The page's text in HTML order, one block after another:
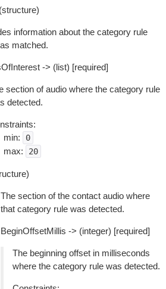
information about the category rule
matched.
-> (list) [required]
section of audio where the category rule
detected.
min:
0
max: 20
The section of the contact audio where
that category rule was detected.
BeginOffsetMillis -> (integer) [required]
The beginning offset in milliseconds
where the category rule was detected.